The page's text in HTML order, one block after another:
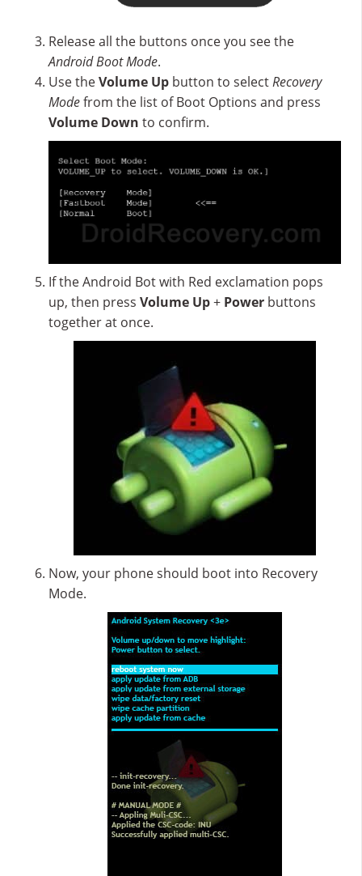
Release all the buttons once you see the
Android Boot Mode.
Use theVolume Up button to selectRecovery
Modefrom the list of Boot Options and press
Volume Down to confirm.
If the Android Bot with Red exclamation pops
up, then press Volume Up+ Power buttons
together at once.
Now, your phone should boot into Recovery
Mode.